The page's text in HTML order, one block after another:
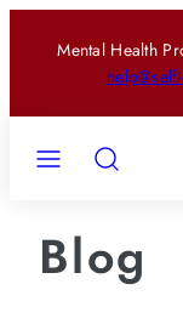
Mental Health
Menu Search
Blog